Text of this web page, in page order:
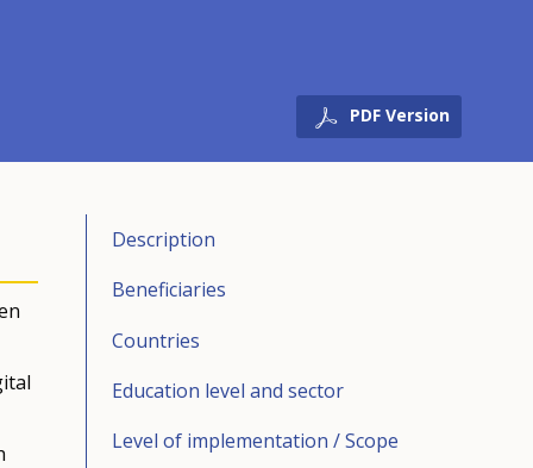
PDF Version
Description
Beneficiaries
Countries
Education level and sector
Level of implementation / Scope